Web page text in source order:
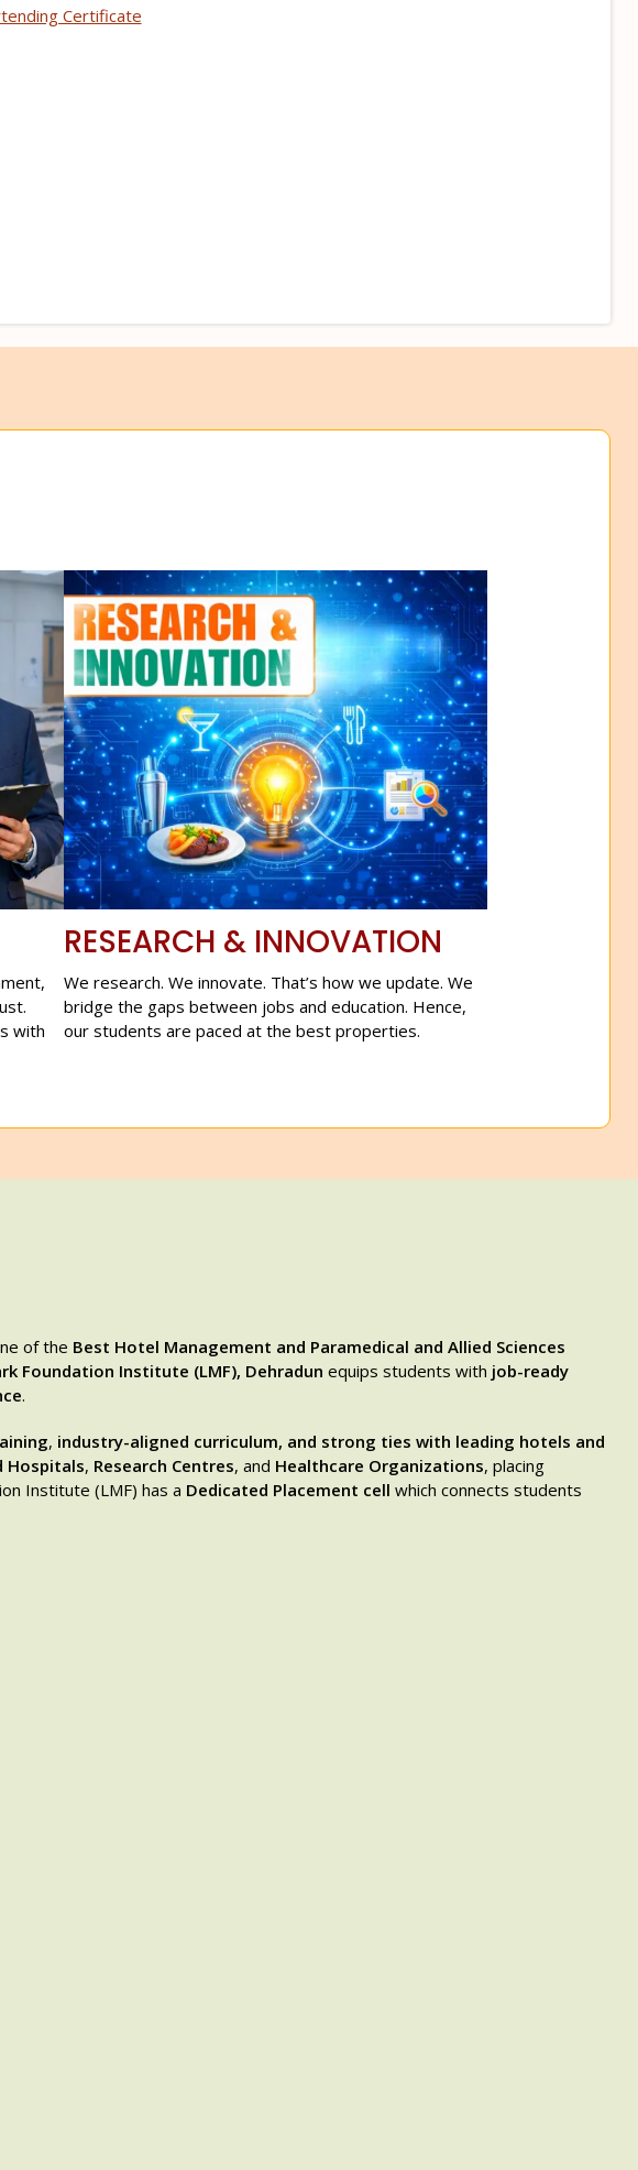
Certificate
with
RESEARCH & INNOVATION
We research. We innovate. That’s how we update. We
bridge the gaps between jobs and education. Hence,
our students are paced at the best properties.
of the Best Hotel Management and Paramedical and Allied Sciences
Foundation Institute (LMF), Dehradun equips students with job-ready
.
, industry-aligned curriculum, and strong ties with leading hotels and
Hospitals, Research Centres, and Healthcare Organizations, placing
Institute (LMF) has a Dedicated Placement cell which connects students